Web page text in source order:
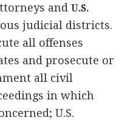
and U.S.
judicial districts.
all offenses
and prosecute or
all civil
in which
U.S.